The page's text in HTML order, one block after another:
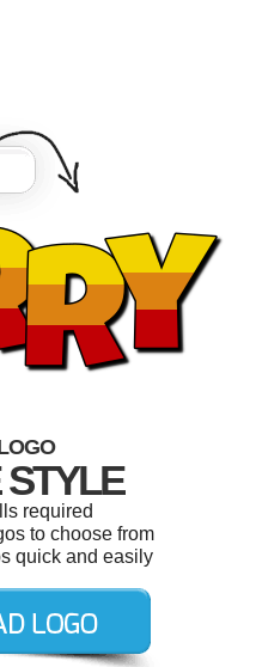
required
to choose from
quick and easily